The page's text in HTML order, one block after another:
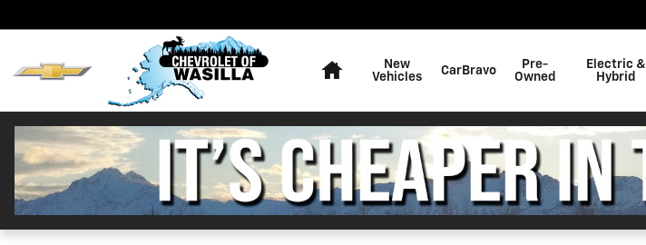
New
Vehicles
CarBravo
Pre-
Owned
Electric &
Hybrid